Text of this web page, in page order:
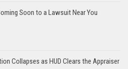
Soon to a Lawsuit Near You
Collapses as HUD Clears the Appraiser